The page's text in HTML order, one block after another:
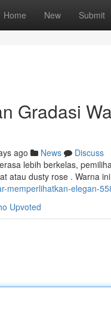
Home New Submit
Gradasi
ago News
Discuss
lebih berkelas,
atau dusty rose . Warna
memperlihatkan-elegan-
Upvoted